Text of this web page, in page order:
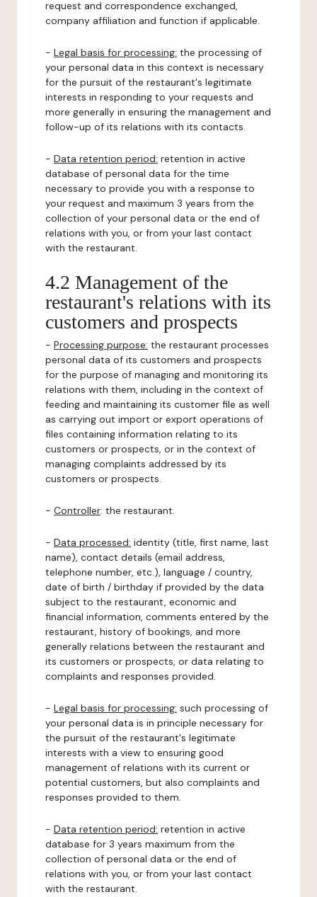
request and correspondence exchanged,
company affiliation and function if applicable.
- Legal basis for processing: the processing of
your personal data in this context is necessary
for the pursuit of the restaurant's legitimate
interests in responding to your requests and
more generally in ensuring the management and
follow-up of its relations with its contacts.
- Data retention period: retention in active
database of personal data for the time
necessary to provide you with a response to
your request and maximum 3 years from the
collection of your personal data or the end of
relations with you, or from your last contact
with the restaurant.
4.2 Management of the
restaurant's relations with its
customers and prospects
- Processing purpose: the restaurant processes
personal data of its customers and prospects
for the purpose of managing and monitoring its
relations with them, including in the context of
feeding and maintaining its customer file as well
as carrying out import or export operations of
files containing information relating to its
customers or prospects, or in the context of
managing complaints addressed by its
customers or prospects.
- Controller: the restaurant.
- Data processed: identity (title, first name, last
name), contact details (email address,
telephone number, etc.), language / country,
date of birth / birthday if provided by the data
subject to the restaurant, economic and
financial information, comments entered by the
restaurant, history of bookings, and more
generally relations between the restaurant and
its customers or prospects, or data relating to
complaints and responses provided.
- Legal basis for processing: such processing of
your personal data is in principle necessary for
the pursuit of the restaurant's legitimate
interests with a view to ensuring good
management of relations with its current or
potential customers, but also complaints and
responses provided to them.
- Data retention period: retention in active
database for 3 years maximum from the
collection of personal data or the end of
relations with you, or from your last contact
with the restaurant.